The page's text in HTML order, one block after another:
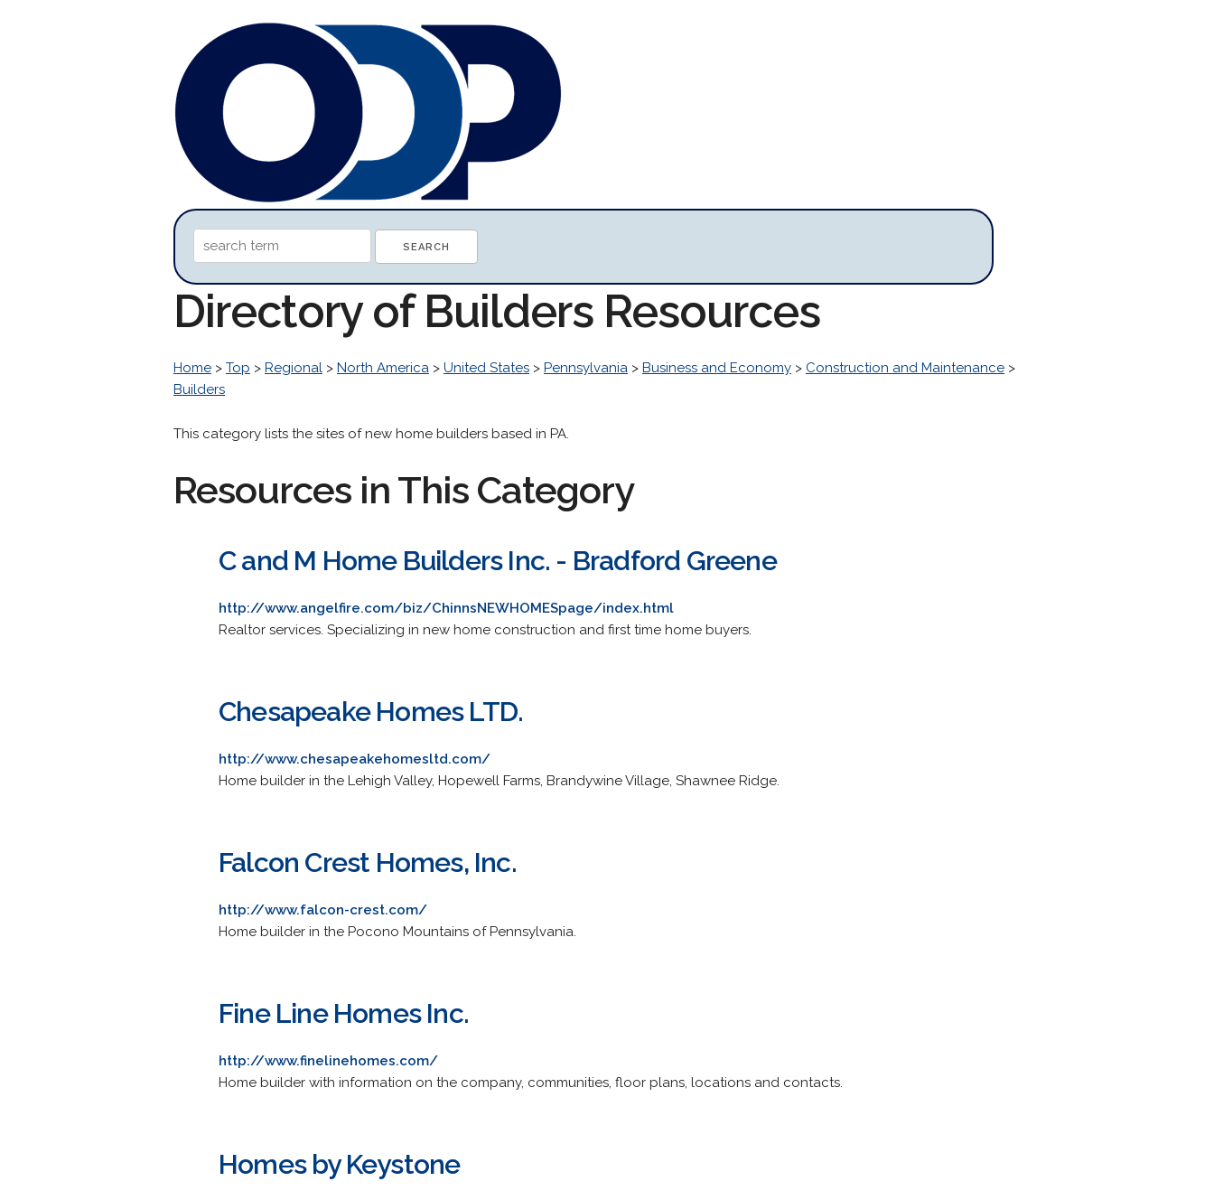
Directory of Builders Resources
Home > Top > Regional > North America > United States > Pennsylvania > Business and Economy > Construction and Maintenance >
Builders
This category lists the sites of new home builders based in PA.
Resources in This Category
C and M Home Builders Inc. - Bradford Greene
http://www.angelfire.com/biz/ChinnsNEWHOMESpage/index.html
Realtor services. Specializing in new home construction and first time home buyers.
Chesapeake Homes LTD.
http://www.chesapeakehomesltd.com/
Home builder in the Lehigh Valley, Hopewell Farms, Brandywine Village, Shawnee Ridge.
Falcon Crest Homes, Inc.
http://www.falcon-crest.com/
Home builder in the Pocono Mountains of Pennsylvania.
Fine Line Homes Inc.
http://www.finelinehomes.com/
Home builder with information on the company, communities, floor plans, locations and contacts.
Homes by Keystone